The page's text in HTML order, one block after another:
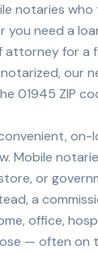
notaries
you need a
attorney for a
our
01945 ZIP
Mobile
or
a
office,
— often on